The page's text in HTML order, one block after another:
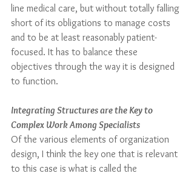
line medical care, but without totally falling
short of its obligations to manage costs
and to be at least reasonably patient-
focused. It has to balance these
objectives through the way it is designed
to function.
Integrating Structures are the Key to
Complex Work Among Specialists
Of the various elements of organization
design, I think the key one that is relevant
to this case is what is called the